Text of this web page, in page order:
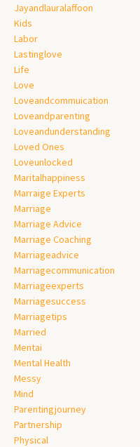
Jayandlauralaffoon
Kids
Labor
Lastinglove
Life
Love
Loveandcommuication
Loveandparenting
Loveandunderstanding
Loved Ones
Loveunlocked
Maritalhappiness
Marraige Experts
Marriage
Marriage Advice
Marriage Coaching
Marriageadvice
Marriagecommunication
Marriageexperts
Marriagesuccess
Marriagetips
Married
Mentai
Mental Health
Messy
Mind
Parentingjourney
Partnership
Physical